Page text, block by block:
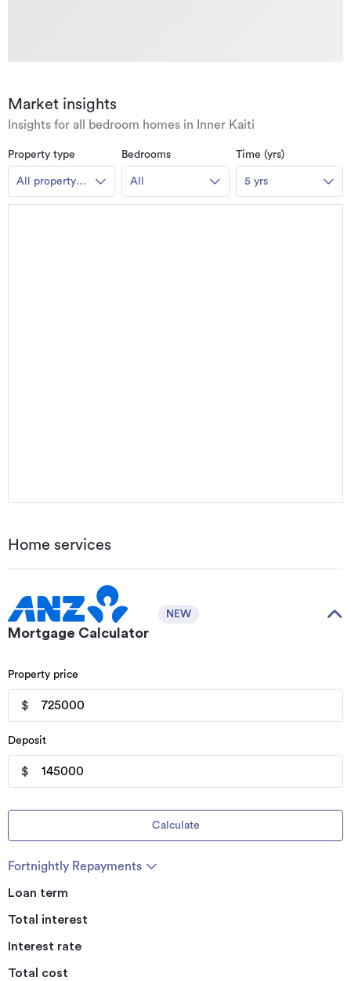
Market insights
Insights for all bedroom homes in Inner Kaiti
Property type
All property
types
Bedrooms
All
Time (yrs)
5 yrs
Home services
Mortgage Calculator
NEW
Property price
$
Deposit
$
Calculate
Fortnightly Repayments
Loan term
Total interest
Interest rate
Total cost